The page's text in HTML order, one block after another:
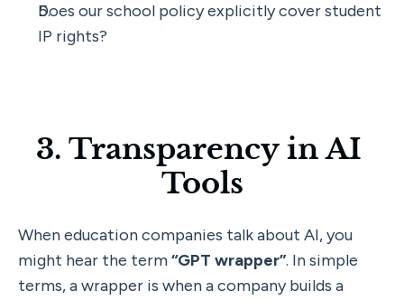
Does our school policy explicitly cover student
IP rights?
3. Transparency in AI
Tools
When education companies talk about AI, you
might hear the term “GPT wrapper”. In simple
terms, a wrapper is when a company builds a